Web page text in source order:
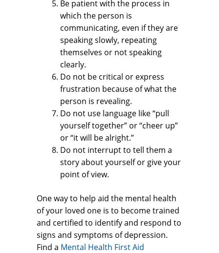
Be patient with the process in
which the person is
communicating, even if they are
speaking slowly, repeating
themselves or not speaking
clearly.
Do not be critical or express
frustration because of what the
person is revealing.
Do not use language like “pull
yourself together” or “cheer up”
or “it will be alright.”
Do not interrupt to tell them a
story about yourself or give your
point of view.
One way to help aid the mental health
of your loved one is to become trained
and certified to identify and respond to
signs and symptoms of depression.
Find a Mental Health First Aid